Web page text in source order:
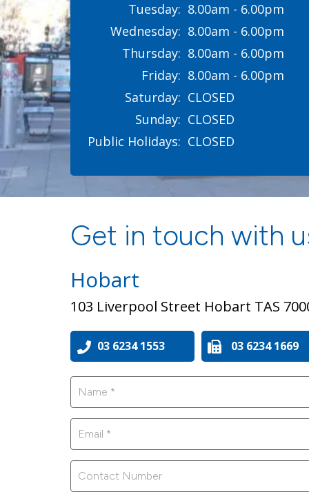
8.00am - 6.00pm
8.00am - 6.00pm
8.00am - 6.00pm
8.00am - 6.00pm
CLOSED
CLOSED
CLOSED
Tuesday:
Wednesday:
Thursday:
Friday:
Saturday:
Sunday:
Public Holidays:
103 Liverpool Street Hobart TAS
Hobart
Get in touch with
03 6234 1669
03 6234 1553